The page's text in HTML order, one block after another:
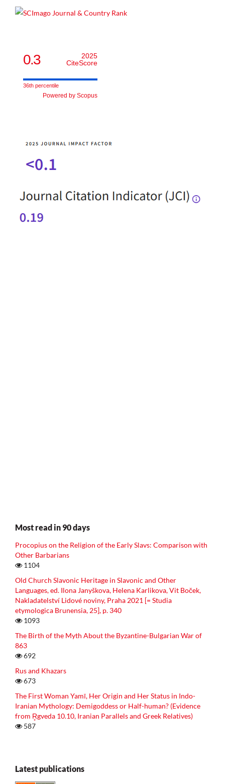
0.3
2025
CiteScore
36th percentile
Powered by Scopus
Most read in 90 days
Procopius on the Religion of the Early Slavs: Comparison with
Other Barbarians
1104
Old Church Slavonic Heritage in Slavonic and Other
Languages, ed. Ilona Janyškova, Helena Karlikova, Vit Boček,
Nakladatelství Lidové noviny, Praha 2021 [= Studia
etymologica Brunensia, 25], p. 340
1093
The Birth of the Myth About the Byzantine-Bulgarian War of
863
692
Rus and Khazars
673
The First Woman Yamī, Her Origin and Her Status in Indo-
Iranian Mythology: Demigoddess or Half-human? (Evidence
from R̥gveda 10.10, Iranian Parallels and Greek Relatives)
587
Latest publications